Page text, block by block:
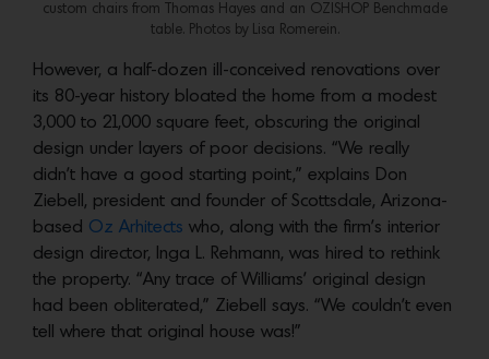
custom chairs from Thomas Hayes and an OZ|SHOP Benchmade
table. Photos by Lisa Romerein.
However, a half-dozen ill-conceived renovations over
its 80-year history bloated the home from a modest
3,000 to 21,000 square feet, obscuring the original
design under layers of poor decisions. “We really
didn’t have a good starting point,” explains Don
Ziebell, president and founder of Scottsdale, Arizona-
based Oz Arhitects who, along with the firm’s interior
design director, Inga L. Rehmann, was hired to rethink
the property. “Any trace of Williams’ original design
had been obliterated,” Ziebell says. “We couldn’t even
tell where that original house was!”